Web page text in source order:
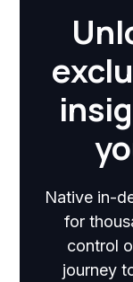
Native in-
for
control
journey